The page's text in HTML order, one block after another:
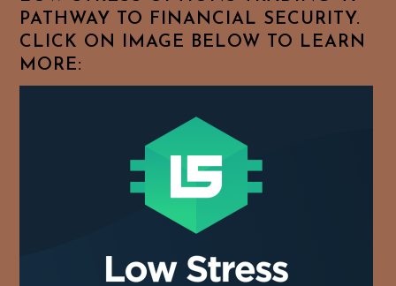
PATHWAY TO FINANCIAL SECURITY.
CLICK ON IMAGE BELOW TO LEARN
MORE: